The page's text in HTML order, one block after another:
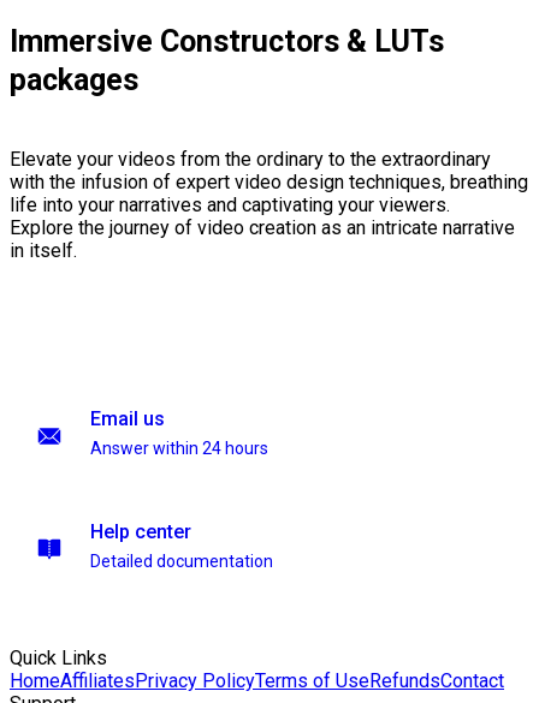
Immersive Constructors & LUTs
packages
Elevate your videos from the ordinary to the extraordinary
with the infusion of expert video design techniques, breathing
life into your narratives and captivating your viewers.
Explore the journey of video creation as an intricate narrative
in itself.
Email us
Answer within 24 hours
Help center
Detailed documentation
Quick Links
HomeAffiliatesPrivacy PolicyTerms of UseRefundsContact